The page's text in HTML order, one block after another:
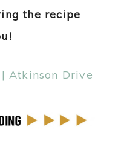
the recipe